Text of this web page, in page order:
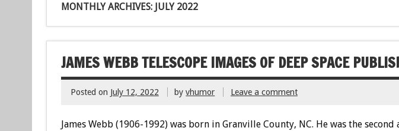
MONTHLY ARCHIVES: JULY 2022
JAMES WEBB TELESCOPE IMAGES OF DEEP SPACE
Posted on July 12, 2022 byvhumor Leave a comment
James Webb (1906-1992) was born in Granville County, NC. He was the